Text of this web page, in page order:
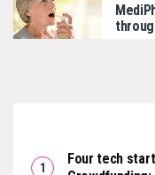
Four tech